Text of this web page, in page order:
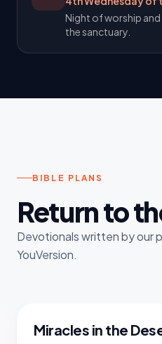
Night of worship
the sanctuary.
BIBLE PLANS
Return to
Devotionals written by our
YouVersion.
Miracles in the